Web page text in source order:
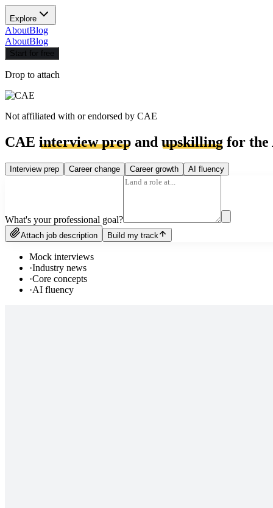
Explore
AboutBlog
AboutBlog
Start for free
Drop to attach
Not affiliated with or endorsed by CAE
CAE interview prep and upskilling for the
Interview prep Career change Career growth AI fluency
What's your professional goal?
Attach job description Build my track
Mock interviews
·Industry news
·Core concepts
·AI fluency